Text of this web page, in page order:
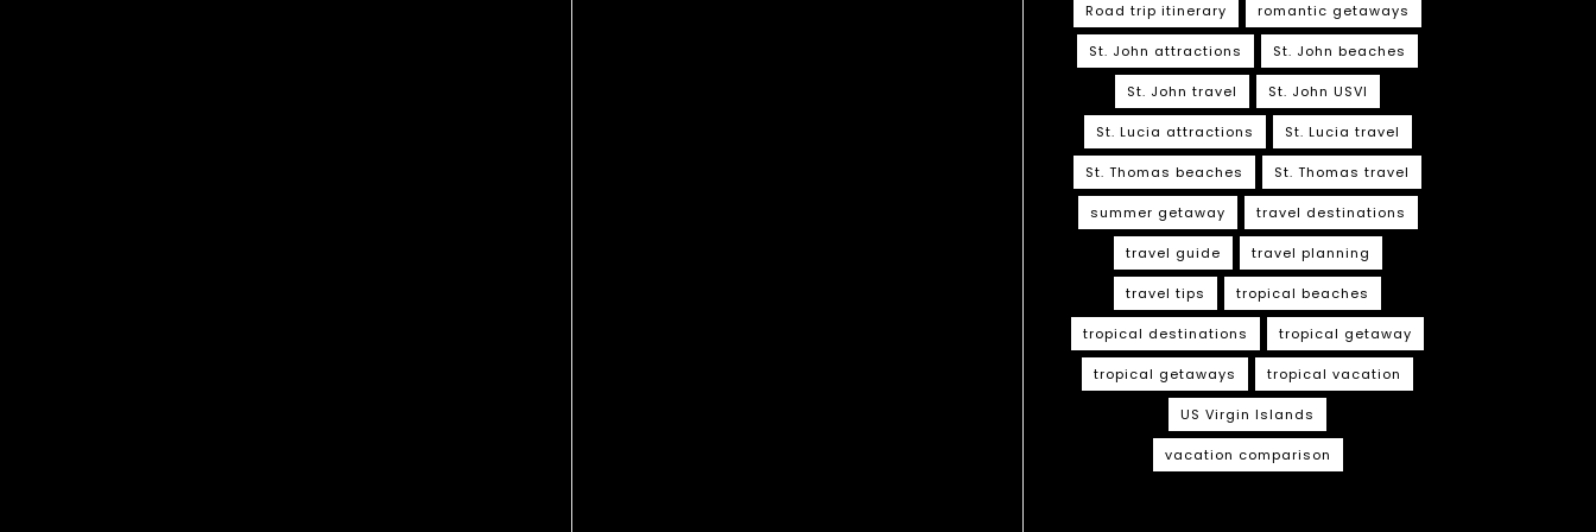
Road trip itinerary romantic getaways
St. John attractions St. John beaches
St. John travel St. John USVI
St. Lucia attractions St. Lucia travel
St. Thomas beaches St. Thomas travel
summer getaway travel destinations
travel guide travel planning
travel tips tropical beaches
tropical destinations tropical getaway
tropical getaways tropical vacation
US Virgin Islands
vacation comparison